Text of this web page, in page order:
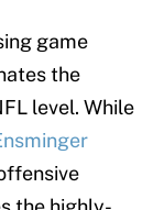
game
the
level. While